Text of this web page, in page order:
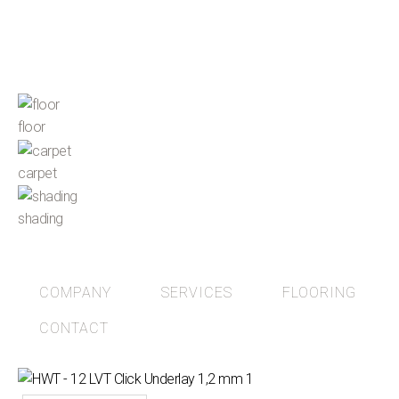
floor
carpet
shading
COMPANY SERVICES FLOORING
CONTACT